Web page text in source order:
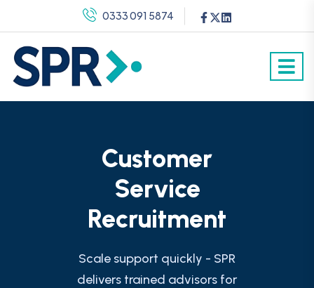
0333 091 5874
Customer
Service
Recruitment
Scale support quickly - SPR
delivers trained advisors for